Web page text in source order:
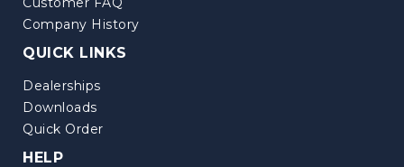
Company History
QUICK LINKS
Dealerships
Downloads
Quick Order
HELP